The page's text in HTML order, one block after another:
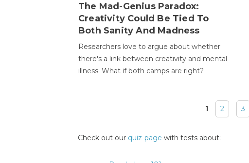
The Mad-Genius Paradox:
Creativity Could Be Tied To
Both Sanity And Madness
Researchers love to argue about whether
there's a link between creativity and mental
illness. What if both camps are right?
1 2 3
Check out our quiz-page with tests about: